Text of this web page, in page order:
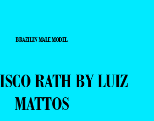
BRAZILIN MALE MODEL
RATH BY LUIZ
MATTOS